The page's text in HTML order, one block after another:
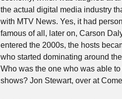
the actual digital media industry
with MTV News. Yes, it had
famous of all, later on, Carson
entered the 2000s, the hosts
who started dominating around
Who was the one who was able
shows? Jon Stewart, over at